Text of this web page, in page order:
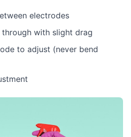
electrodes
through with slight drag
to adjust (never bend